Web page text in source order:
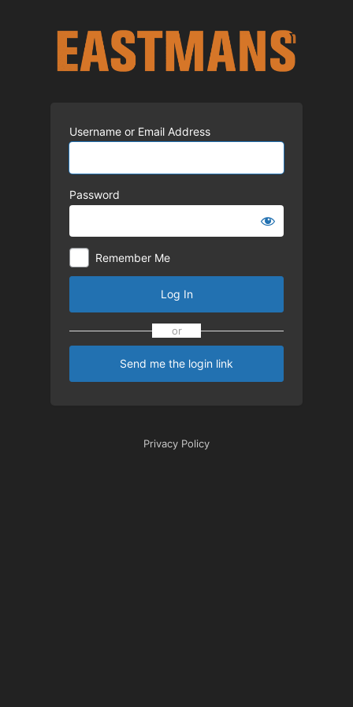
Username or Email Address
Password
Remember Me
Log In
Send me the login link
Privacy Policy